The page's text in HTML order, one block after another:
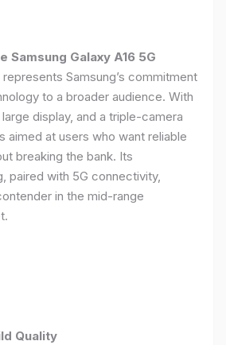
Samsung Galaxy A16 5G
represents Samsung’s commitment
to a broader audience. With
display, and a triple-camera
aimed at users who want reliable
breaking the bank. Its
paired with 5G connectivity,
in the mid-range
Quality